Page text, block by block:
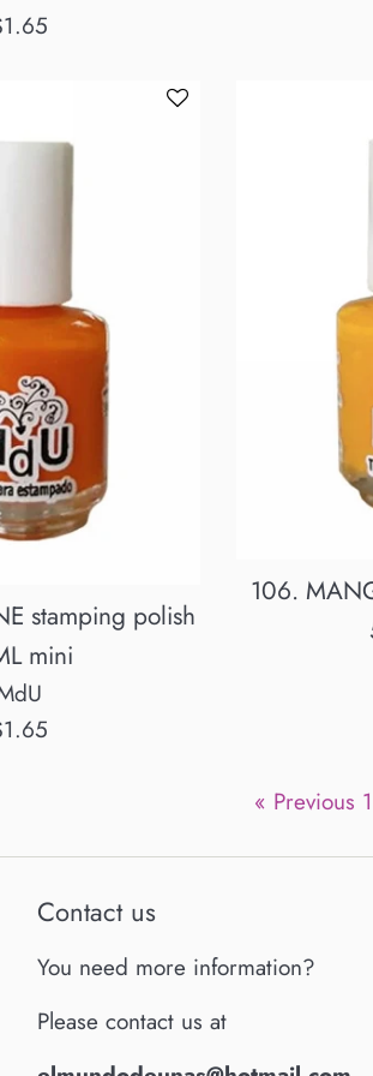
stamping polish
mini
106.
« Previous 1
Contact us
You need more information?
Please contact us at